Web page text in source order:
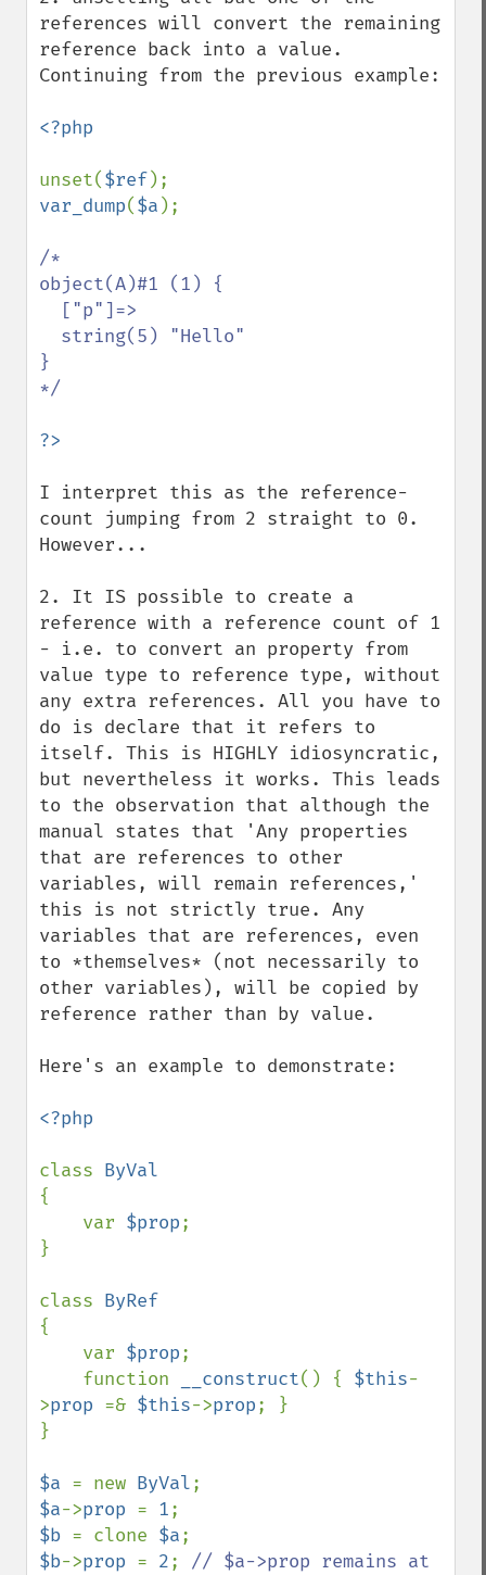
references will convert the remaining
reference back into a value.
Continuing from the previous example:
<?php
unset($ref
var_dump($a );
/*
object(A)#1 (1) {
}
*/
I interpret this as the reference-
count jumping from 2 straight to 0.
However...
2. It IS possible to create a
reference with a reference count of 1
- i.e. to convert an property from
value type to reference type, without
any extra references. All you have to
do is declare that it refers to
itself. This is HIGHLY idiosyncratic,
but nevertheless it works. This leads
to the observation that although the
manual states that 'Any properties
that are references to other
variables, will remain references,'
this is not strictly true. Any
variables that are references, even
to *themselves* (not necessarily to
other variables), will be copied by
reference rather than by value.
Here's an example to demonstrate:
<?php
class
{
    var
$prop;
}
class
{
    var
$prop;
    function
__construct() { $this-
>prop =& $this->prop; }
}
$a = new ByVal
$a->prop = 1
$b = clone $a
$b->prop = 2; // $a->prop remains at